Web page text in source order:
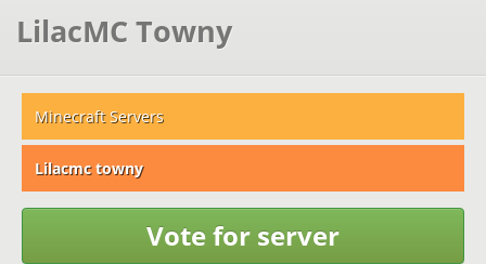
LilacMC Towny
Minecraft Servers
Lilacmc towny
Vote for server